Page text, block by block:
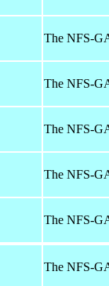
The NFS-
The NFS-
The NFS-
The NFS-
The NFS-
The NFS-